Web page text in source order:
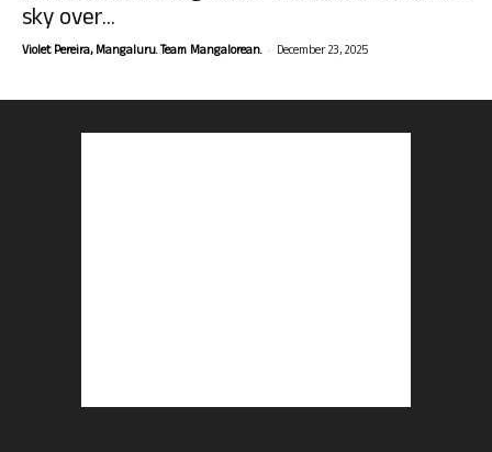
sky over...
Violet Pereira, Mangaluru. Team Mangalorean. - December 23, 2025